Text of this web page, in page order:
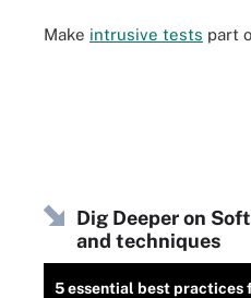
Make intrusive tests part
Dig Deeper on
and techniques
5 essential best practices